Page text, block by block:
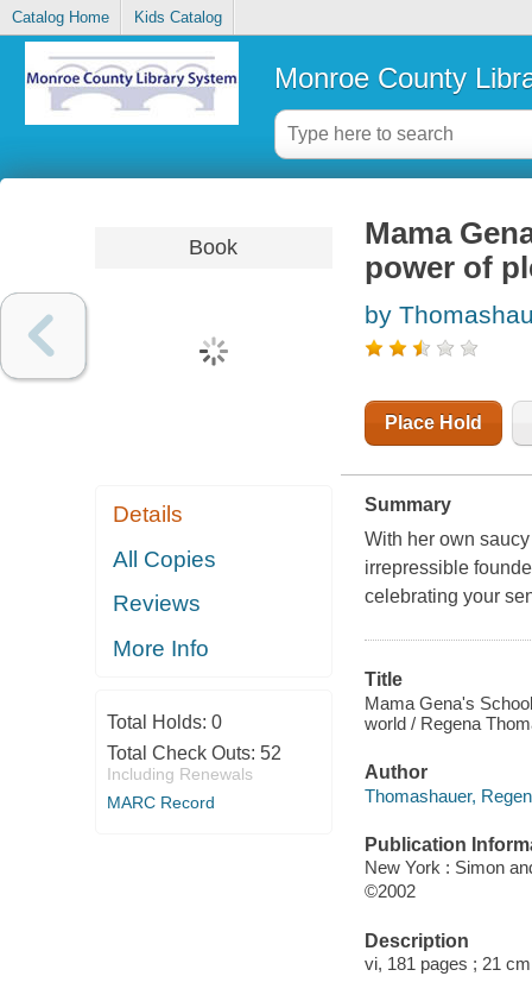
Catalog Home Kids Catalog
Monroe County
Book
Details
All Copies
Reviews
More Info
Total Holds: 0
Total Check Outs: 52
Including Renewals
MARC Record
Mama
power of
by
Place Hold
Summary
With her own
irrepressible
celebrating your
Title
Mama Gena's
world / Regena
Author
Thomashauer,
Publication
New York : Simon
©2002
Description
vi, 181 pages ; 21 cm